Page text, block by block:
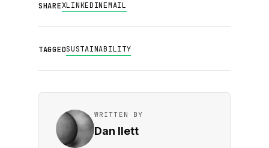
SHAREXLINKEDINEMAIL
TAGGEDSUSTAINABILITY
WRITTEN BY
Dan Ilett